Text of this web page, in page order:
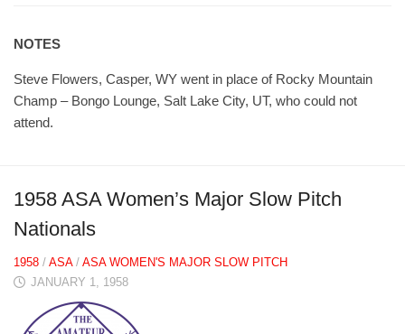
NOTES
Steve Flowers, Casper, WY went in place of Rocky Mountain
Champ – Bongo Lounge, Salt Lake City, UT, who could not
attend.
1958 ASA Women’s Major Slow Pitch
Nationals
1958 / ASA/ ASA WOMEN'S MAJOR SLOW PITCH
JANUARY 1, 1958